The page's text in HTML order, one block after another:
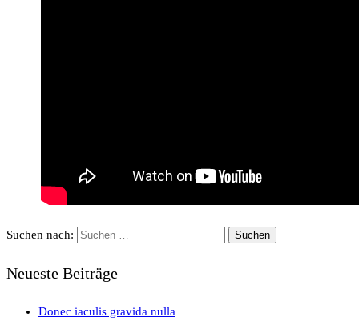
Suchen nach:
Neueste Beiträge
Donec iaculis gravida nulla